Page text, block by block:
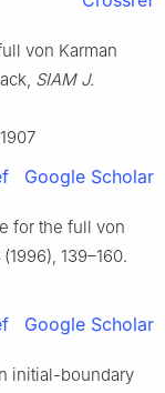
von Karman
SIAM J.
Google Scholar
for the full von
(1996), 139–160.
Google Scholar
initial-boundary